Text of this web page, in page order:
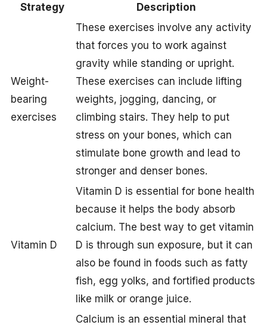
Strategy Description
Weight-
bearing
exercises
These exercises involve any activity
that forces you to work against
gravity while standing or upright.
These exercises can include lifting
weights, jogging, dancing, or
climbing stairs. They help to put
stress on your bones, which can
stimulate bone growth and lead to
stronger and denser bones.
Vitamin D
Vitamin D is essential for bone health
because it helps the body absorb
calcium. The best way to get vitamin
D is through sun exposure, but it can
also be found in foods such as fatty
fish, egg yolks, and fortified products
like milk or orange juice.
Calcium is an essential mineral that